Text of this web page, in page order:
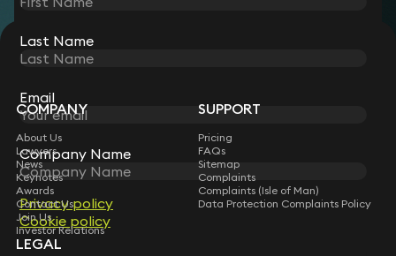
STAY CONNECTED WITH KEYSTONE LAW
Sign up for insights, legal updates and sector news.
Subscribe
Last Name
Email
Company Name
Privacy policy
Cookie policy
COMPANY
About Us
Lawyers
News
Keynotes
Awards
Contact Us
Join Us
Investor Relations
SUPPORT
Pricing
FAQs
Sitemap
Complaints
Complaints (Isle of Man)
Data Protection Complaints Policy
LEGAL